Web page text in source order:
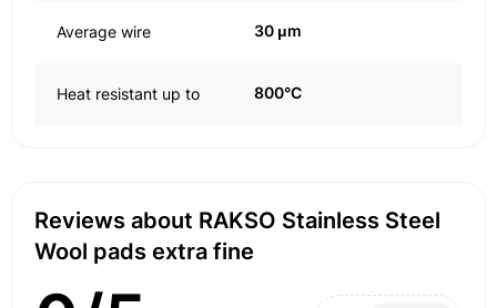
Average wire 30 μm
Heat resistant up to 800°C
Reviews about RAKSO Stainless Steel
Wool pads extra fine